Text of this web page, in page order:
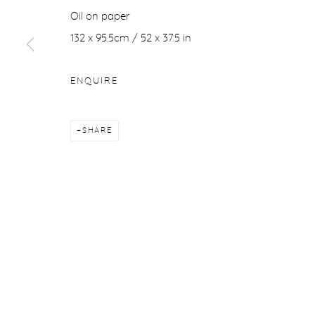
Manage cookies
COPYRIGHT © 2026 PURDY HICKS GALLERY
Oil on paper
132 x 95.5cm / 52 x 37.5 in
ENQUIRE
SHARE